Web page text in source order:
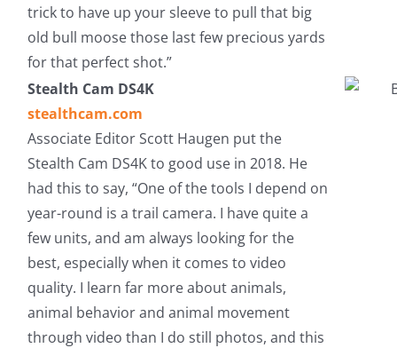
trick to have up your sleeve to pull that big
old bull moose those last few precious yards
for that perfect shot.”
Stealth Cam DS4K
stealthcam.com
Associate Editor Scott Haugen put the
Stealth Cam DS4K to good use in 2018. He
had this to say, “One of the tools I depend on
year-round is a trail camera. I have quite a
few units, and am always looking for the
best, especially when it comes to video
quality. I learn far more about animals,
animal behavior and animal movement
through video than I do still photos, and this